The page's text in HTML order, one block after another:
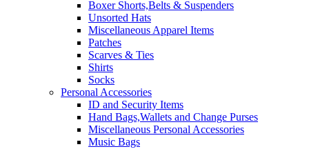
Boxer Shorts,Belts & Suspenders
Unsorted Hats
Miscellaneous Apparel Items
Patches
Scarves & Ties
Shirts
Socks
Personal Accessories
ID and Security Items
Hand Bags,Wallets and Change Purses
Miscellaneous Personal Accessories
Music Bags